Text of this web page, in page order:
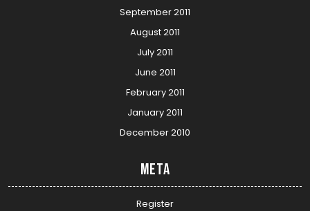
September 2011
August 2011
July 2011
June 2011
February 2011
January 2011
December 2010
Meta
Register